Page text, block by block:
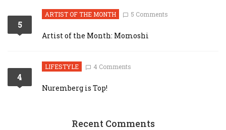
5
ARTIST OF THE MONTH 5 Comments
Artist of the Month: Momoshi
4
LIFESTYLE 4 Comments
Nuremberg is Top!
Recent Comments